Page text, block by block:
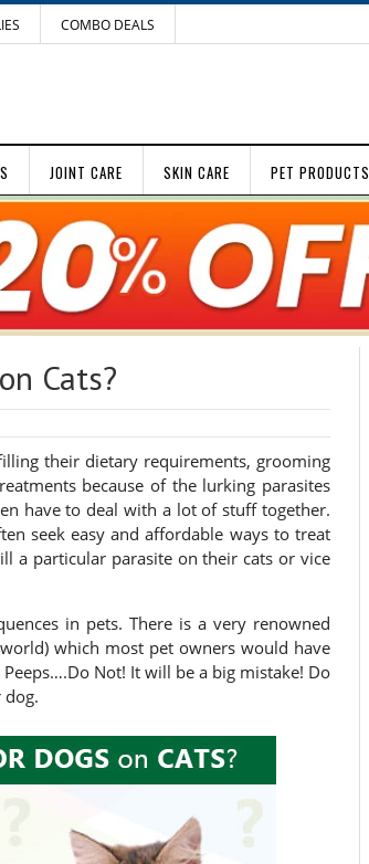
COMBO DEALS
JOINT CARE SKIN CARE PET PRODUCTS
Cats?
their dietary requirements, grooming
because of the lurking parasites
have to deal with a lot of stuff together.
seek easy and affordable ways to treat
a particular parasite on their cats or vice
in pets. There is a very renowned
which most pet owners would have
Not! It will be a big mistake! Do
dog.